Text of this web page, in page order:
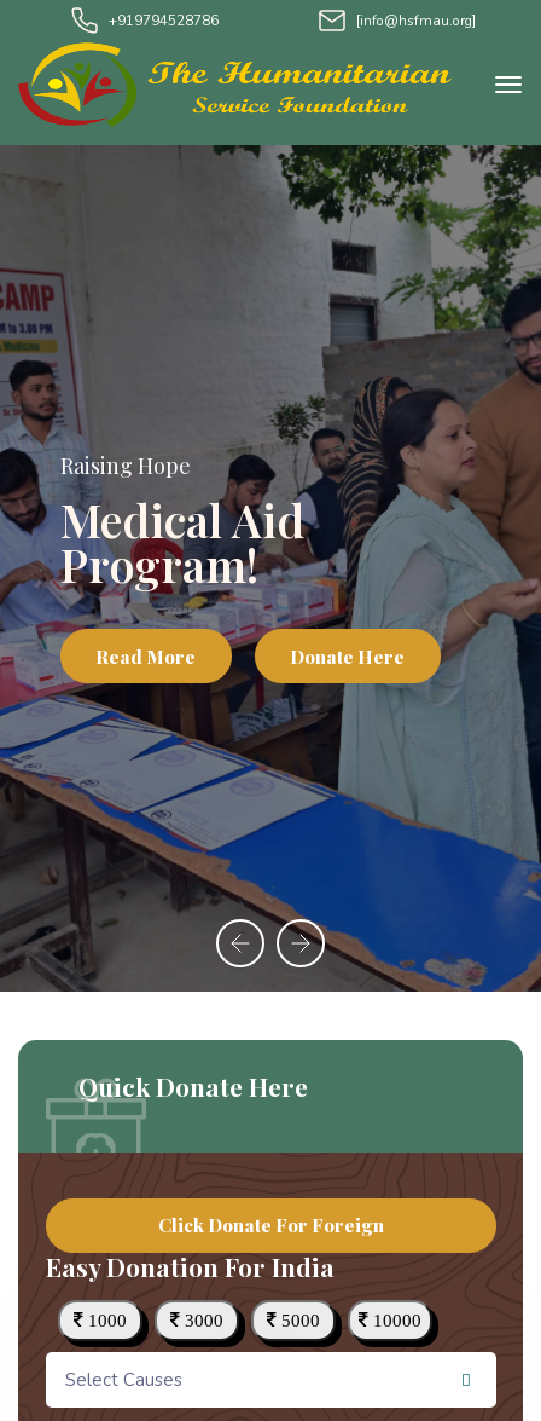
+919794528786 [info@hsfmau.org]
Raising Hope
Quick Donate Here
Click Donate For Foreign
Easy Donation For India
1000 3000 5000 10000
Select Causes